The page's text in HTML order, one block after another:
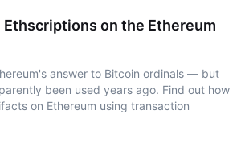
Ethscriptions on the Ethereum
answer to Bitcoin ordinals — but
been used years ago. Find out how
on Ethereum using transaction